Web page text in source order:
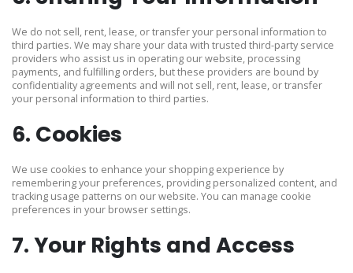
We do not sell, rent, lease, or transfer your personal information to
third parties. We may share your data with trusted third-party service
providers who assist us in operating our website, processing
payments, and fulfilling orders, but these providers are bound by
confidentiality agreements and will not sell, rent, lease, or transfer
your personal information to third parties.
6. Cookies
We use cookies to enhance your shopping experience by
remembering your preferences, providing personalized content, and
tracking usage patterns on our website. You can manage cookie
preferences in your browser settings.
7. Your Rights and Access